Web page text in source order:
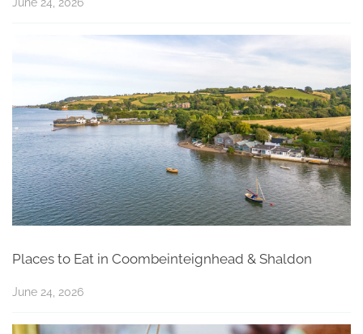
June 24, 2026
Places to Eat in Coombeinteignhead & Shaldon
June 24, 2026